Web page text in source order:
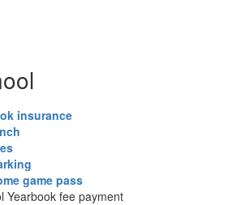
insurance
game pass
Yearbook fee payment